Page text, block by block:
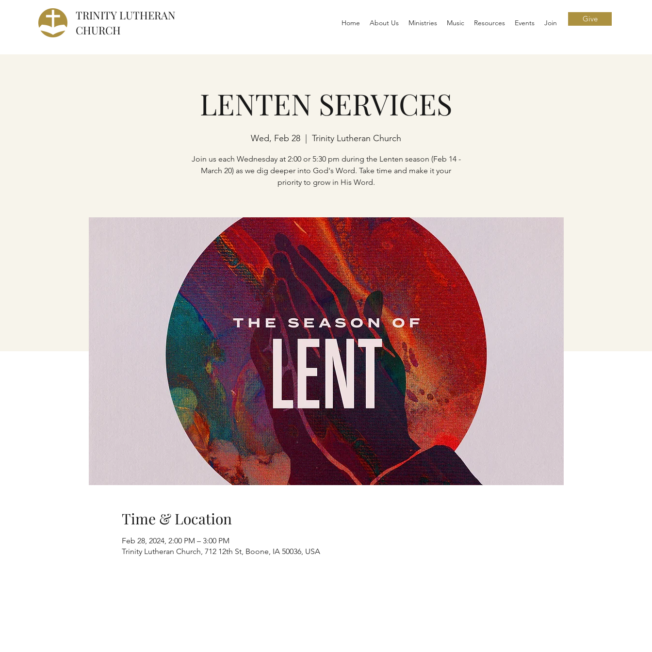
TRINITY LUTHERAN
CHURCH
Home About Us Ministries Music Resources Events Join Give
LENTEN SERVICES
Wed, Feb 28 Trinity Lutheran Church
Join us each Wednesday at 2:00 or 5:30 pm during the Lenten season (Feb 14 -
March 20) as we dig deeper into God's Word. Take time and make it your
priority to grow in His Word.
Time & Location
Feb 28, 2024, 2:00 PM – 3:00 PM
Trinity Lutheran Church, 712 12th St, Boone, IA 50036, USA